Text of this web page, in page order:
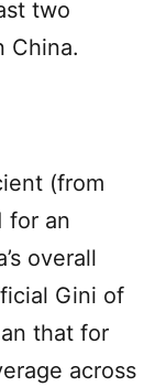
two
China.
(from
for an
overall
Gini of
that for
across